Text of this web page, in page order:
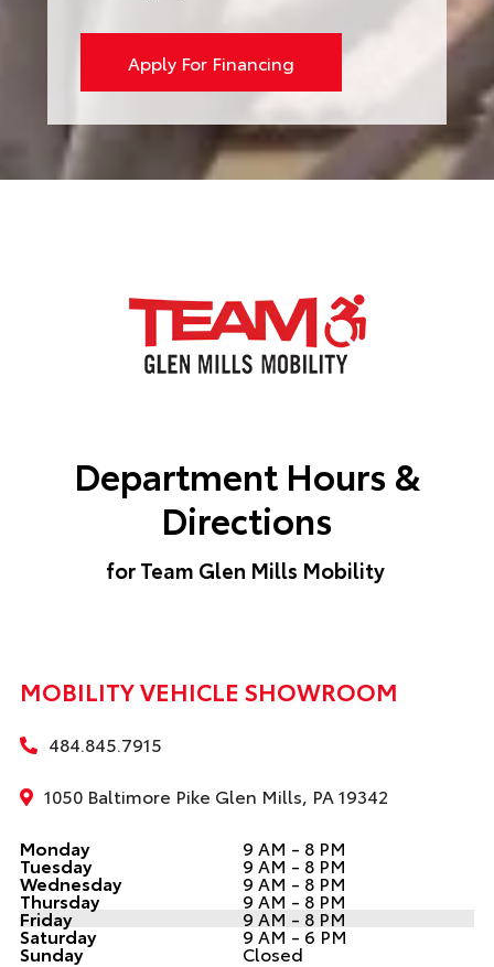
Apply For Financing
Department Hours &
Directions
for Team Glen Mills Mobility
MOBILITY VEHICLE SHOWROOM
484.845.7915
1050 Baltimore Pike Glen Mills, PA 19342
Monday 9 AM - 8 PM
Tuesday 9 AM - 8 PM
Wednesday 9 AM - 8 PM
Thursday 9 AM - 8 PM
Friday 9 AM - 8 PM
Saturday 9 AM - 6 PM
Sunday Closed